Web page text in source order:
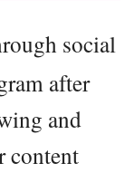
social
after
and
content